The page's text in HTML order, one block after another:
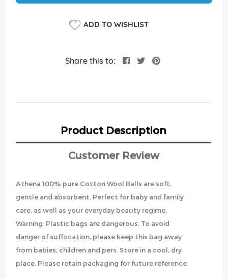
ADD TO WISHLIST
Share this to:
Product Description
Customer Review
Athena 100% pure Cotton Wool Balls are soft,
gentle and absorbent. Perfect for baby and family
care, as well as your everyday beauty regime.
Warning: Plastic bags are dangerous. To avoid
danger of suffocation, please keep this bag away
from babies, children and pers. Store in a cool, dry
place. Please retain packaging for future reference.